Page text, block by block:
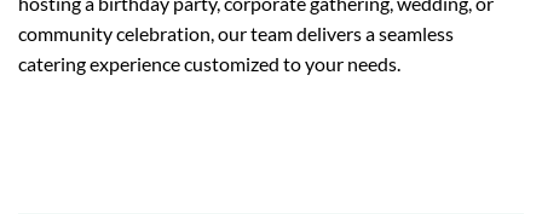
community celebration, our team delivers a seamless
catering experience customized to your needs.